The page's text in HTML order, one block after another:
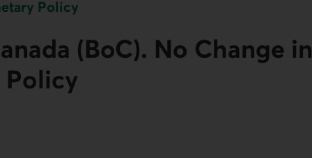
Policy
(BoC). No Change in
Policy